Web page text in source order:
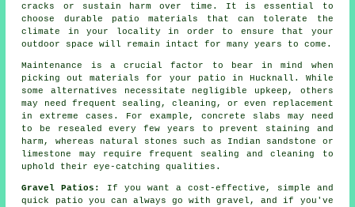
cracks or sustain harm over time. It is essential to
choose durable patio materials that can tolerate the
climate in your locality in order to ensure that your
outdoor space will remain intact for many years to come.
Maintenance is a crucial factor to bear in mind when
picking out materials for your patio in Hucknall. While
some alternatives necessitate negligible upkeep, others
may need frequent sealing, cleaning, or even replacement
in extreme cases. For example, concrete slabs may need
to be resealed every few years to prevent staining and
harm, whereas natural stones such as Indian sandstone or
limestone may require frequent sealing and cleaning to
uphold their eye-catching qualities.
Gravel Patios:
If you want a cost-effective, simple and
quick
patio you can always go with gravel, and if you've